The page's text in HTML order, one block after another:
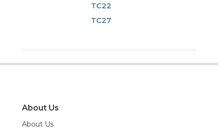
TC22
TC27
About Us
About Us